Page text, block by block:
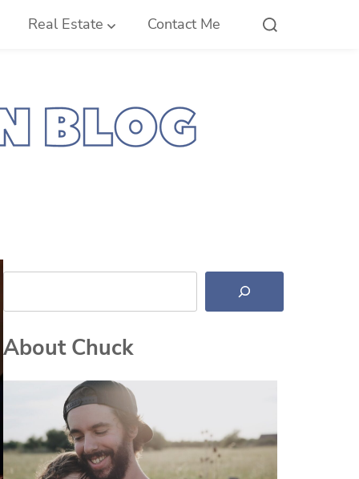
Real Estate Contact Me
Search
About Chuck